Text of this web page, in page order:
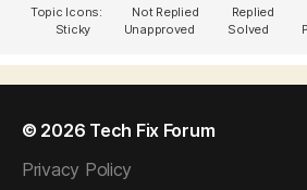
Topic Icons:
Not Replied Replied
Sticky
Unapproved Solved
© 2026 Tech Fix Forum
Privacy Policy